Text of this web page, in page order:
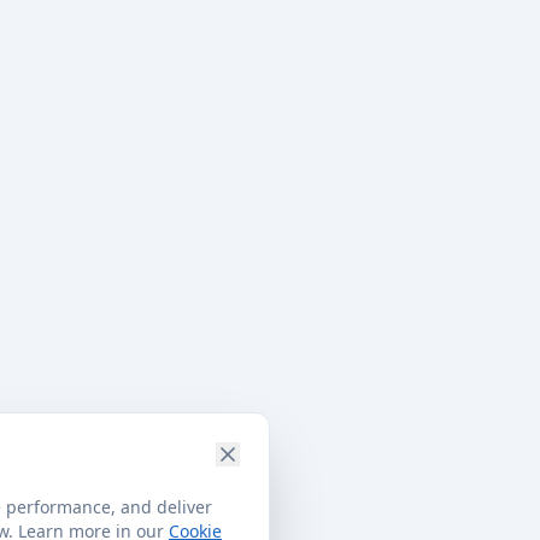
performance, and deliver
Learn more in our Cookie